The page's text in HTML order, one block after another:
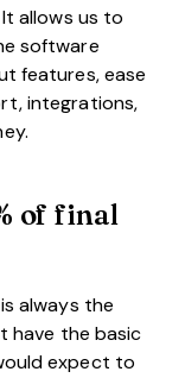
allows us to
software
features, ease
integrations,
of final
always the
have the basic
expect to